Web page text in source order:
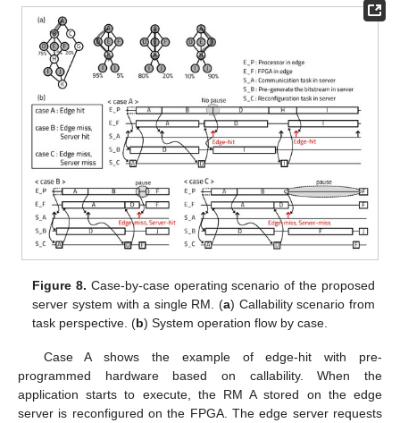
Figure 8. Case-by-case operating scenario of the proposed
server system with a single RM. (a) Callability scenario from
task perspective. (b) System operation flow by case.
Case A shows the example of edge-hit with pre-
programmed hardware based on callability. When the
application starts to execute, the RM A stored on the edge
server is reconfigured on the FPGA. The edge server requests